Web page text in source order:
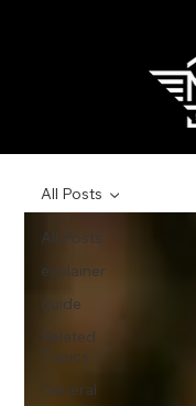
All Posts
explainer
guide
Related
Topics
General
All Posts